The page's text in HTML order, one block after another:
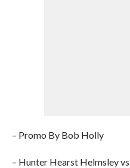
– Promo By Bob Holly
– Hunter Hearst Helmsley